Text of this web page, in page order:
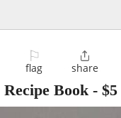
⚐
flag

share
Book- $5